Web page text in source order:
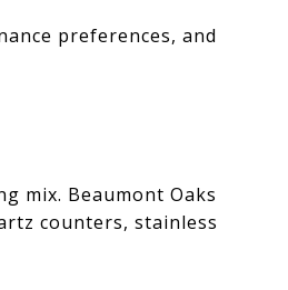
preferences, and
mix. Beaumont Oaks
counters, stainless